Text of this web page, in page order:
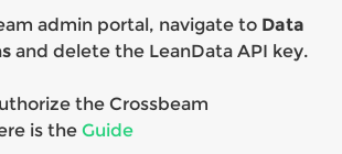
admin portal, navigate to Data
and delete the LeanData API key.
the Crossbeam
is the Guide